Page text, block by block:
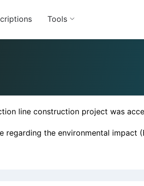
Tools
line construction project was
regarding the environmental impact